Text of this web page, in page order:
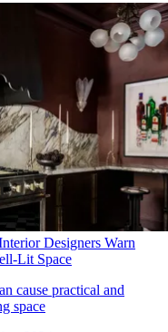
Designers Warn
Lit Space
cause practical and
space